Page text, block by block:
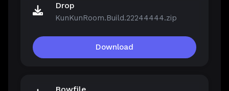
Drop
KunKunRoom.Build.22244444.zip
Download